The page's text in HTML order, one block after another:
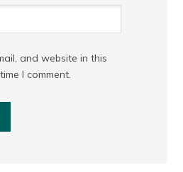
and website in this
I comment.